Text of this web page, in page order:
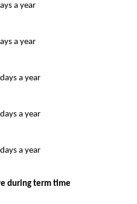
a year
a year
a year
a year
a year
during term time